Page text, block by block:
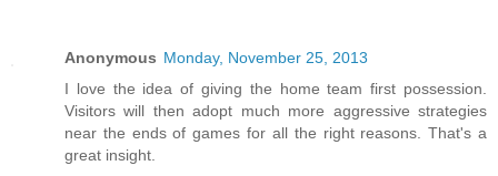
Anonymous Monday, November 25, 2013
I love the idea of giving the home team first possession.
Visitors will then adopt much more aggressive strategies
near the ends of games for all the right reasons. That's a
great insight.